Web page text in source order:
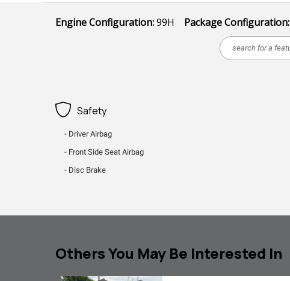
Engine Configuration:99H Package Configuration:
Safety
Driver Airbag
Front Side Seat Airbag
Disc Brake
Others You May Be Interested In